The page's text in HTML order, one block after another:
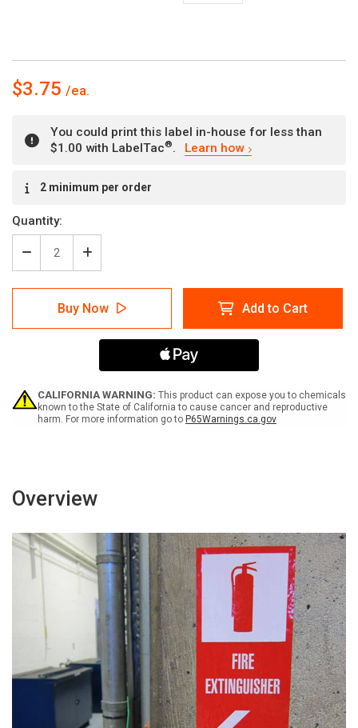
$3.75
You could print this label in-house for less than
$1.00 with LabelTac®. Learn how
Stock:2 minimum per order
Quantity:
Decrease
Quantity
of
Danger:
Underground
Gas
Increase
Quantity
of
Danger:
Underground
Gas
Line
Buy Now Add to Cart
CALIFORNIA WARNING: This product can expose you to chemicals
known to the State of California to cause cancer and reproductive
harm. For more information go to P65Warnings.ca.gov
Overview